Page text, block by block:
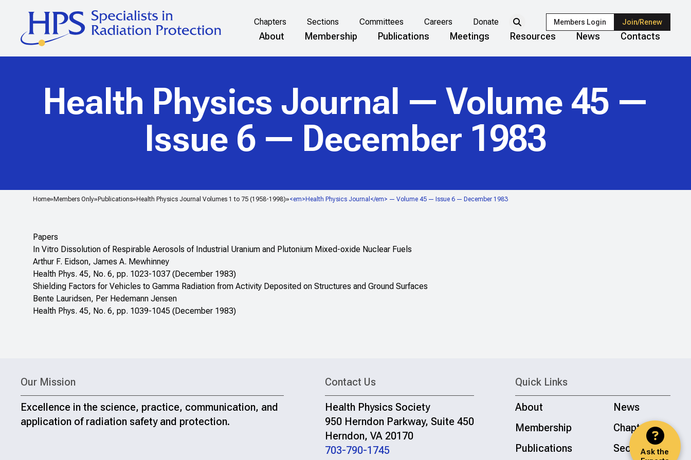
Chapters Sections Committees Careers Donate Members Login Join/Renew
About Membership Publications Meetings Resources News Contacts
Ask the
Home Members Only Publications Health Physics Journal Volumes 1 to 75 (1958-1998) <em>Health Physics Journal</em> — Volume 45 — Issue 6 — December 1983
Health Physics Journal — Volume 45 —
Issue 6 — December 1983
Papers
In Vitro Dissolution of Respirable Aerosols of Industrial Uranium and Plutonium Mixed-oxide Nuclear Fuels
Arthur F. Eidson, James A. Mewhinney
Health Phys. 45, No. 6, pp. 1023-1037 (December 1983)
Shielding Factors for Vehicles to Gamma Radiation from Activity Deposited on Structures and Ground Surfaces
Bente Lauridsen, Per Hedemann Jensen
Health Phys. 45, No. 6, pp. 1039-1045 (December 1983)
Our Mission
Excellence in the science, practice, communication, and
application of radiation safety and protection.
Contact Us
Health Physics Society
950 Herndon Parkway, Suite 450
Herndon, VA 20170
703-790-1745
Quick Links
About
News
Membership
Chapters
Publications
Sections